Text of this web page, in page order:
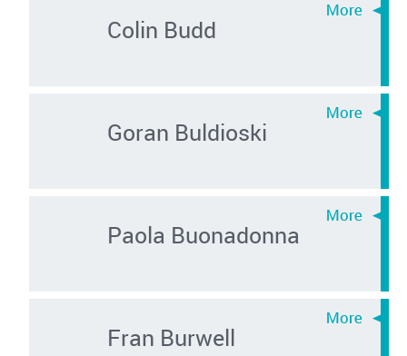
Colin Budd
Goran Buldioski
Paola Buonadonna
Fran Burwell